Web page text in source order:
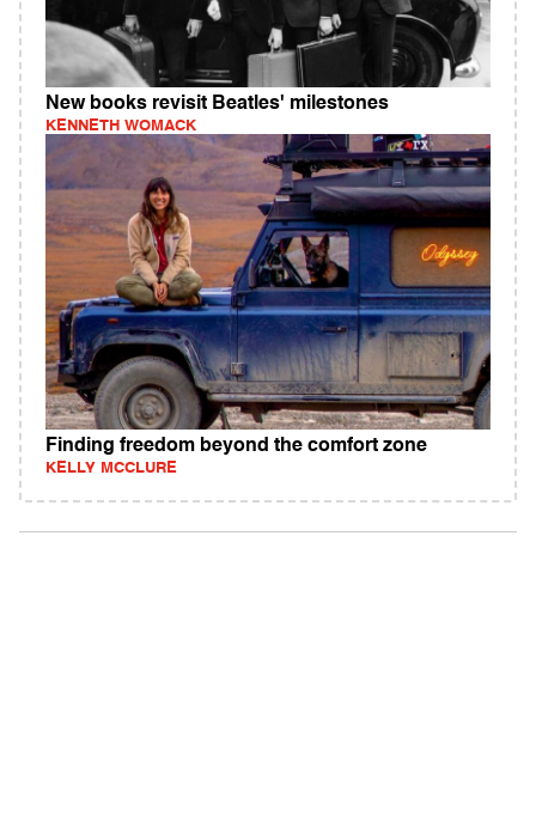
New books revisit Beatles' milestones
KENNETH WOMACK
Finding freedom beyond the comfort zone
KELLY MCCLURE